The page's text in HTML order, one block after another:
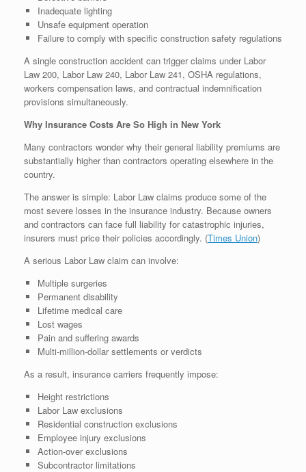
Inadequate lighting
Unsafe equipment operation
Failure to comply with specific construction safety regulations
A single construction accident can trigger claims under Labor
Law 200, Labor Law 240, Labor Law 241, OSHA regulations,
workers compensation laws, and contractual indemnification
provisions simultaneously.
Why Insurance Costs Are So High in New York
Many contractors wonder why their general liability premiums are
substantially higher than contractors operating elsewhere in the
country.
The answer is simple: Labor Law claims produce some of the
most severe losses in the insurance industry. Because owners
and contractors can face full liability for catastrophic injuries,
insurers must price their policies accordingly. (Times Union⁠)
A serious Labor Law claim can involve:
Multiple surgeries
Permanent disability
Lifetime medical care
Lost wages
Pain and suffering awards
Multi-million-dollar settlements or verdicts
As a result, insurance carriers frequently impose:
Height restrictions
Labor Law exclusions
Residential construction exclusions
Employee injury exclusions
Action-over exclusions
Subcontractor limitations